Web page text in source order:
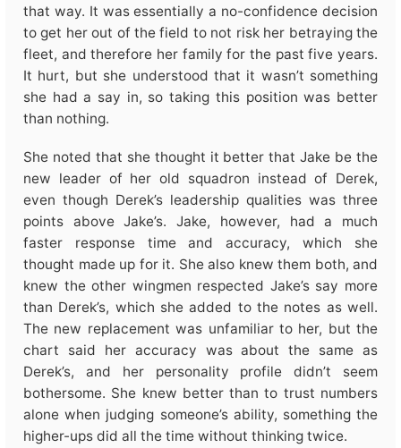
that way. It was essentially a no-confidence decision
to get her out of the field to not risk her betraying the
fleet, and therefore her family for the past five years.
It hurt, but she understood that it wasn’t something
she had a say in, so taking this position was better
than nothing.
She noted that she thought it better that Jake be the
new leader of her old squadron instead of Derek,
even though Derek’s leadership qualities was three
points above Jake’s. Jake, however, had a much
faster response time and accuracy, which she
thought made up for it. She also knew them both, and
knew the other wingmen respected Jake’s say more
than Derek’s, which she added to the notes as well.
The new replacement was unfamiliar to her, but the
chart said her accuracy was about the same as
Derek’s, and her personality profile didn’t seem
bothersome. She knew better than to trust numbers
alone when judging someone’s ability, something the
higher-ups did all the time without thinking twice.